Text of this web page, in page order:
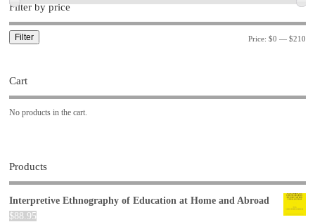
Filter by price
Filter Price: $0 — $210
Cart
No products in the cart.
Products
Interpretive Ethnography of Education at Home and Abroad
$88.95